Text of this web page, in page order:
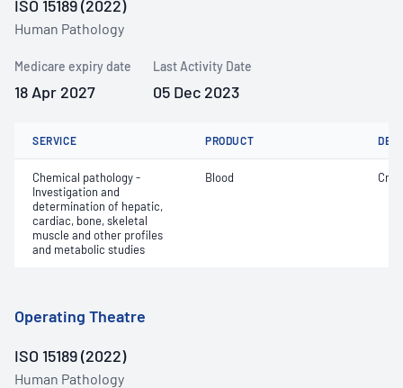
ISO 15189 (2022)
Human Pathology
Medicare expiry date
18 Apr 2027
Last Activity Date
05 Dec 2023
SERVICE PRODUCT
Chemical pathology -
Investigation and
determination of hepatic,
cardiac, bone, skeletal
muscle and other profiles
and metabolic studies
Blood
Operating Theatre
ISO 15189 (2022)
Human Pathology